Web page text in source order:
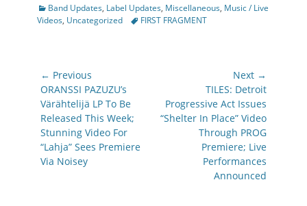
Categories
Band Updates, Label Updates, Miscellaneous, Music / Live
Videos, Uncategorized TagsFIRST FRAGMENT
Post
navigation
← Previous
Previous
post:
ORANSSI PAZUZU’s
Värähtelijä LP To Be
Released This Week;
Stunning Video For
“Lahja” Sees Premiere
Via Noisey
Next →
post:
TILES: Detroit
Progressive Act Issues
“Shelter In Place” Video
Through PROG
Premiere; Live
Performances
Announced